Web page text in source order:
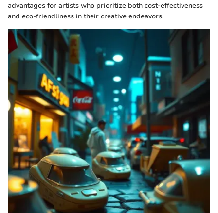
advantages for artists who prioritize both cost-effectiveness
and eco-friendliness in their creative endeavors.